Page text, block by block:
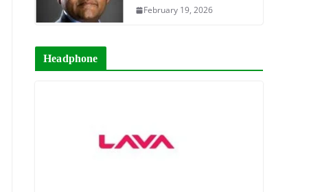
February 19, 2026
Headphone